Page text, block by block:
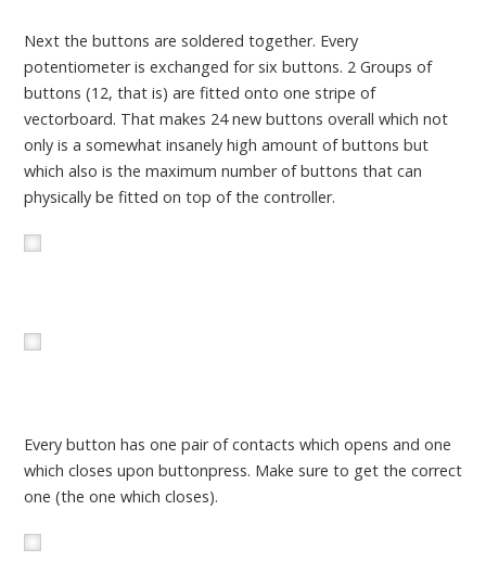
Next the buttons are soldered together. Every
potentiometer is exchanged for six buttons. 2 Groups of
buttons (12, that is) are fitted onto one stripe of
vectorboard. That makes 24 new buttons overall which not
only is a somewhat insanely high amount of buttons but
which also is the maximum number of buttons that can
physically be fitted on top of the controller.
Every button has one pair of contacts which opens and one
which closes upon buttonpress. Make sure to get the correct
one (the one which closes).